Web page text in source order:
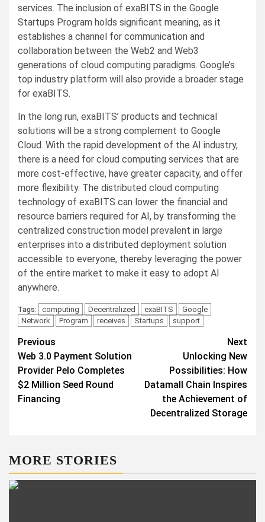
services. The inclusion of exaBITS in the Google
Startups Program holds significant meaning, as it
establishes a channel for communication and
collaboration between the Web2 and Web3
generations of cloud computing paradigms. Google’s
top industry platform will also provide a broader stage
for exaBITS.
In the long run, exaBITS’ products and technical
solutions will be a strong complement to Google
Cloud. With the rapid development of the AI industry,
there is a need for cloud computing services that are
more cost-effective, have greater capacity, and offer
more flexibility. The distributed cloud computing
technology of exaBITS can lower the financial and
resource barriers required for AI, by transforming the
centralized construction model prevalent in large
enterprises into a distributed deployment solution
accessible to everyone, thereby leveraging the power
of the entire market to make it easy to adopt AI
anywhere.
Tags: computing Decentralized exaBITS
Google
Network
Program receives Startups support
Post
navigation
Previous
Web 3.0 Payment Solution
Provider Pelo Completes
$2 Million Seed Round
Financing
Next
Unlocking New
Possibilities: How
Datamall Chain Inspires
the Achievement of
Decentralized Storage
MORE STORIES